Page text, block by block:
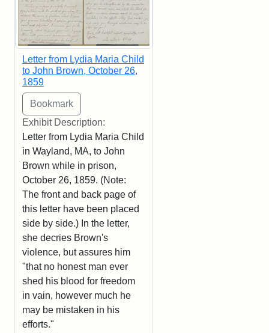
Letter from Lydia Maria Child
to John Brown, October 26,
1859
Exhibit Description:
Letter from Lydia Maria Child
in Wayland, MA, to John
Brown while in prison,
October 26, 1859. (Note:
The front and back page of
this letter have been placed
side by side.) In the letter,
she decries Brown's
violence, but assures him
"that no honest man ever
shed his blood for freedom
in vain, however much he
may be mistaken in his
efforts."